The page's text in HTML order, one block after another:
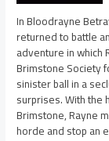
In Bloodrayne
returned to battle
adventure in which
Brimstone Society
sinister ball in a
surprises. With the
Brimstone, Rayne
horde and stop an